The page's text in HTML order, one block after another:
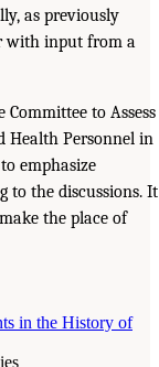
as previously
with input from a
to Assess
Health Personnel in
emphasize
the discussions. It
the place of
in the History of